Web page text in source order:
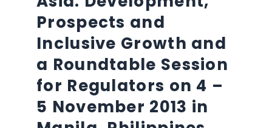
Prospects and
Inclusive Growth and
a Roundtable Session
for Regulators on 4 –
5 November 2013 in